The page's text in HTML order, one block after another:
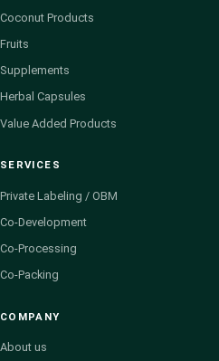
Coconut Products
Fruits
Supplements
Herbal Capsules
Value Added Products
SERVICES
Private Labeling / OBM
Co-Development
Co-Processing
Co-Packing
COMPANY
About us